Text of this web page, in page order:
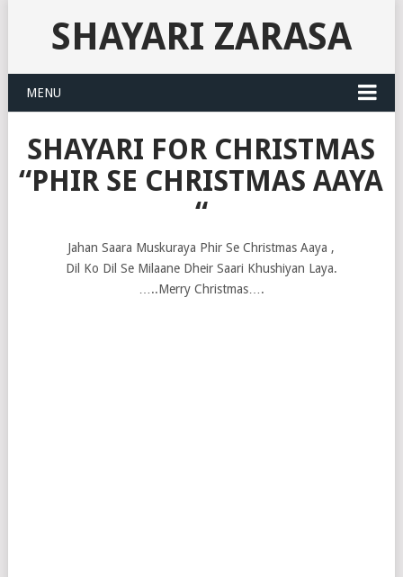
SHAYARI ZARASA
MENU
SHAYARI FOR CHRISTMAS
“PHIR SE CHRISTMAS AAYA
“
Jahan Saara Muskuraya Phir Se Christmas Aaya ,
Dil Ko Dil Se Milaane Dheir Saari Khushiyan Laya.
…..Merry Christmas….